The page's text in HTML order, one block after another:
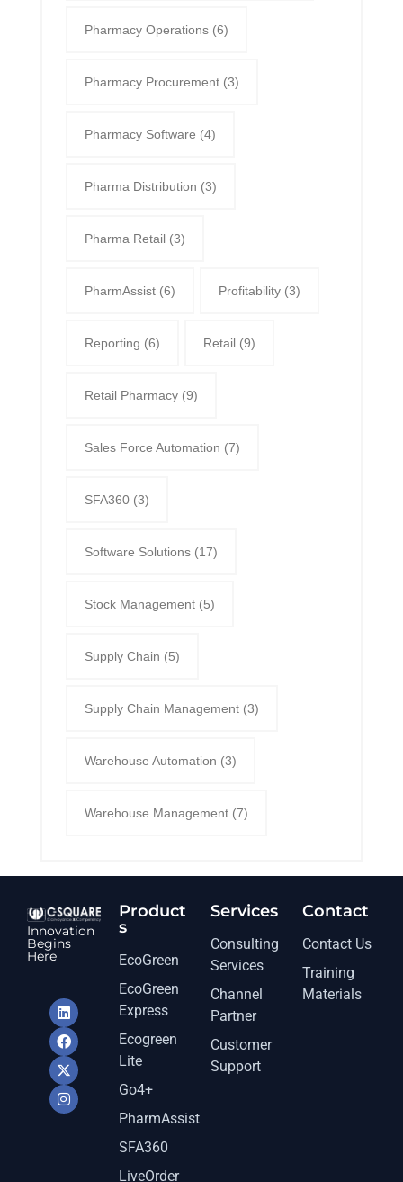
Pharmacy Operations (6)
Pharmacy Procurement (3)
Pharmacy Software (4)
Pharma Distribution (3)
Pharma Retail (3)
PharmAssist (6) Profitability (3)
Reporting (6) Retail (9)
Retail Pharmacy (9)
Sales Force Automation (7)
SFA360 (3)
Software Solutions (17)
Stock Management (5)
Supply Chain (5)
Supply Chain Management (3)
Warehouse Automation (3)
Warehouse Management (7)
Innovation
Begins
Here
Product
s
EcoGreen
EcoGreen
Express
Ecogreen
Lite
Go4+
PharmAssist
SFA360
LiveOrder
Services​
Consulting
Services
Channel
Partner
Customer
Support
Contact
Contact Us
Training
Materials